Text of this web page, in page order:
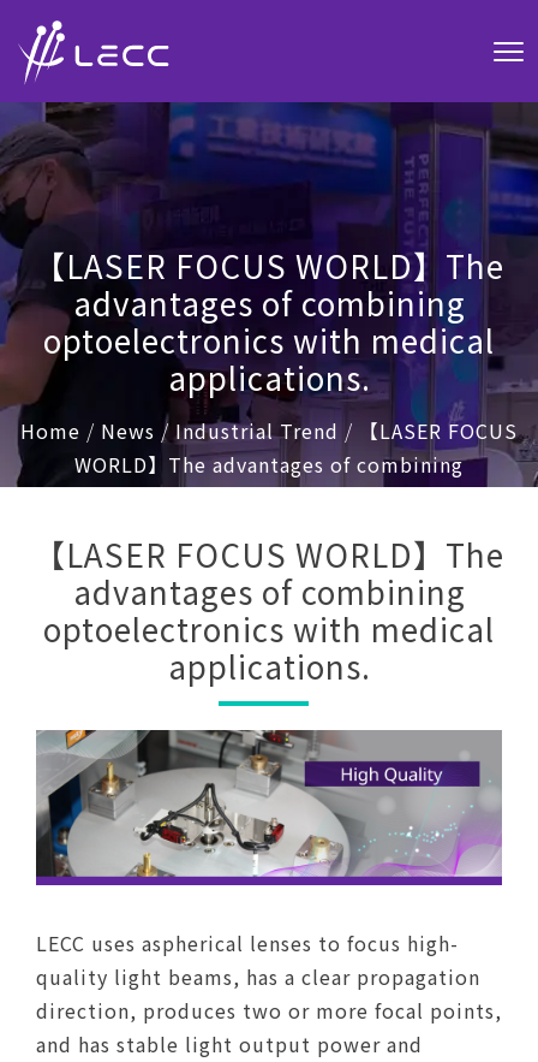
【LASER FOCUS WORLD】The
advantages of combining
optoelectronics with medical
applications.
Home / News / Industrial Trend /
【LASER FOCUS
WORLD】The advantages of combining
【LASER FOCUS WORLD】The
advantages of combining
optoelectronics with medical
applications.
LECC uses aspherical lenses to focus high-
quality light beams, has a clear propagation
direction, produces two or more focal points,
and has stable light output power and